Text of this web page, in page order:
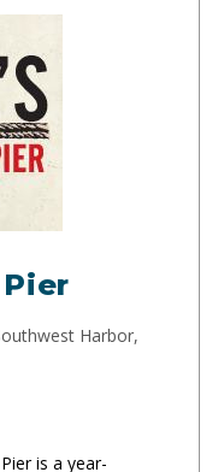
Harbor,
is a year-